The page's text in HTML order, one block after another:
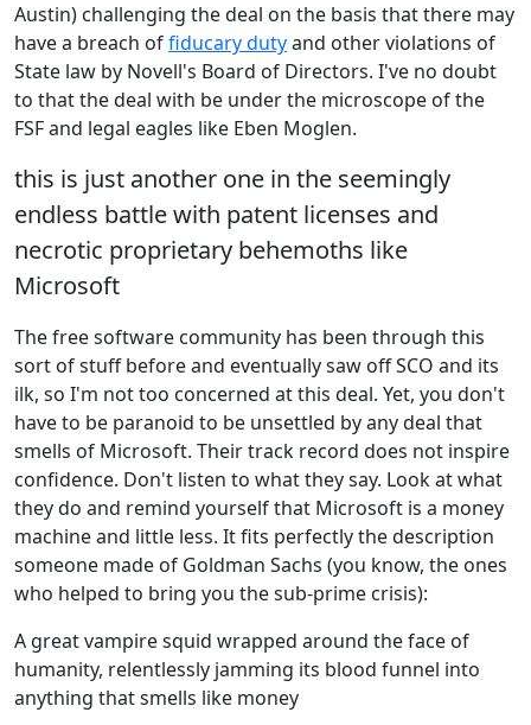
Austin) challenging the deal on the basis that there may
have a breach offiducary dutyand other violations of
State law by Novell's Board of Directors. I've no doubt
to that the deal with be under the microscope of the
FSF and legal eagles like Eben Moglen.
this is just another one in the seemingly
endless battle with patent licenses and
necrotic proprietary behemoths like
Microsoft
The free software community has been through this
sort of stuff before and eventually saw off SCO and its
ilk, so I'm not too concerned at this deal. Yet, you don't
have to be paranoid to be unsettled by any deal that
smells of Microsoft. Their track record does not inspire
confidence. Don't listen to what they say. Look at what
they do and remind yourself that Microsoft is a money
machine and little less. It fits perfectly the description
someone made of Goldman Sachs (you know, the ones
who helped to bring you the sub-prime crisis):
A great vampire squid wrapped around the face of
humanity, relentlessly jamming its blood funnel into
anything that smells like money